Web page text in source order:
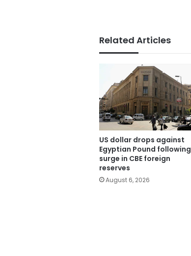
Related Articles
US dollar drops against
Egyptian Pound following
surge in CBE foreign
reserves
August 6, 2026